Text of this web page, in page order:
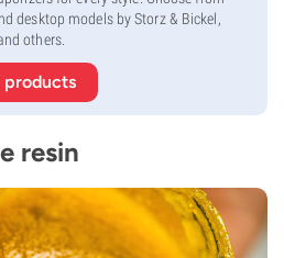
desktop models by Storz & Bickel,
others.
resin